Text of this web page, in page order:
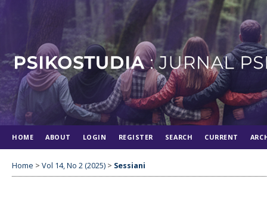
HOME ABOUT LOGIN REGISTER SEARCH CURRENT
Home > Vol 14, No 2 (2025) > Sessiani